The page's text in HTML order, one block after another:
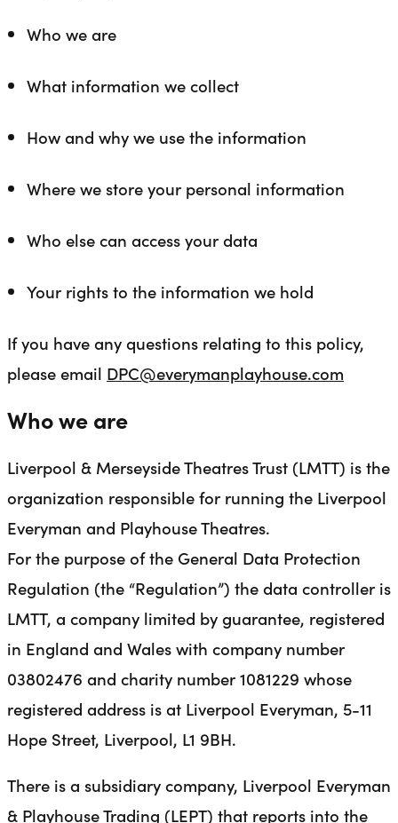
Who we are
What information we collect
How and why we use the information
Where we store your personal information
Who else can access your data
Your rights to the information we hold
If you have any questions relating to this policy,
please email DPC@everymanplayhouse.com
Who we are
Liverpool & Merseyside Theatres Trust (LMTT) is the
organization responsible for running the Liverpool
Everyman and Playhouse Theatres.
For the purpose of the General Data Protection
Regulation (the “Regulation”) the data controller is
LMTT, a company limited by guarantee, registered
in England and Wales with company number
03802476 and charity number 1081229 whose
registered address is at Liverpool Everyman, 5-11
Hope Street, Liverpool, L1 9BH.
There is a subsidiary company, Liverpool Everyman
& Playhouse Trading (LEPT) that reports into the